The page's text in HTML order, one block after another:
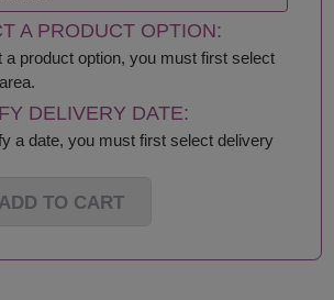
A PRODUCT OPTION:
a product option, you must first select
DELIVERY DATE:
a date, you must first select delivery
ADD TO CART